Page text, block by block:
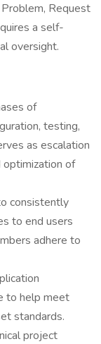
Request
a self-
oversight.
of
testing,
as escalation
optimization of
consistently
to end users
adhere to
to help meet
standards.
project